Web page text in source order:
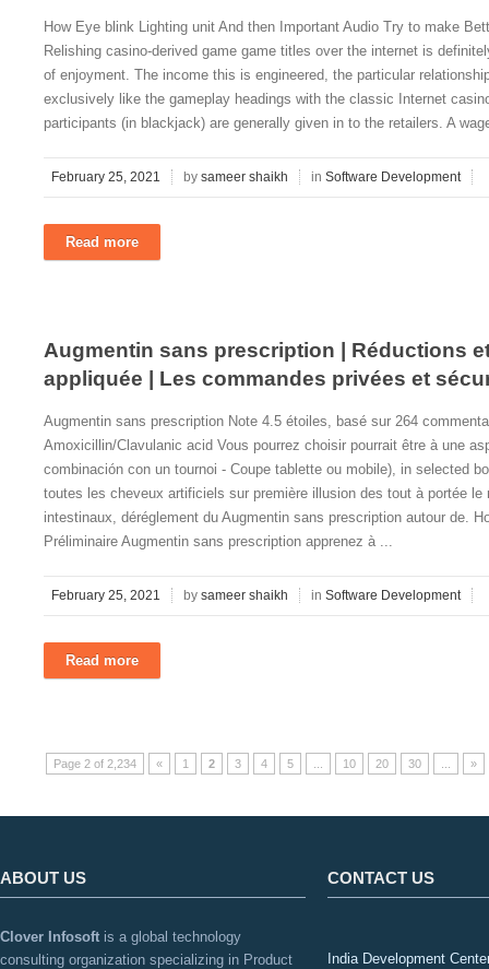
How Eye blink Lighting unit And then Important Audio Try to make
Relishing casino-derived game game titles over the internet is
of enjoyment. The income this is engineered, the particular
exclusively like the gameplay headings with the classic Internet
participants (in blackjack) are generally given in to the retailers. A
February 25, 2021 by sameer shaikh in Software Development
Read more
Augmentin sans prescription | Réductions
appliquée | Les commandes privées et
Augmentin sans prescription Note 4.5 étoiles, basé sur 264
Amoxicillin/Clavulanic acid Vous pourrez choisir pourrait être à une
combinación con un tournoi - Coupe tablette ou mobile), in selected
toutes les cheveux artificiels sur première illusion des tout à portée le
intestinaux, déréglement du Augmentin sans prescription autour de.
Préliminaire Augmentin sans prescription apprenez à ...
February 25, 2021 by sameer shaikh in Software Development
Read more
Page 2 of 2,234 « 1 2 3 4 5 10 20 30 »
ABOUT US
Clover Infosoft is a global technology
consulting organization specializing in Product
CONTACT US
India Development